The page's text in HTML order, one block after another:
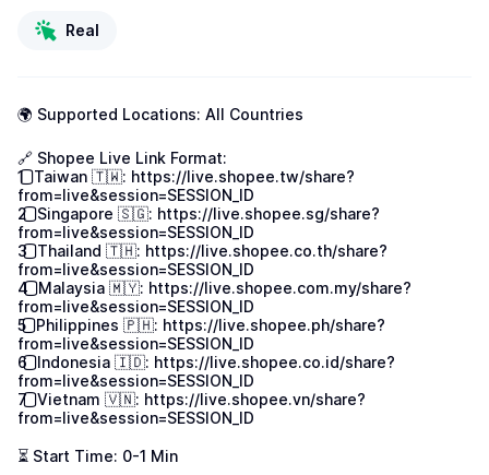
Real
🌍 Supported Locations: All Countries
🔗 Shopee Live Link Format:
1️⃣ Taiwan 🇹🇼: https://live.shopee.tw/share?
from=live&session=SESSION_ID
2️⃣ Singapore 🇸🇬: https://live.shopee.sg/share?
from=live&session=SESSION_ID
3️⃣ Thailand 🇹🇭: https://live.shopee.co.th/share?
from=live&session=SESSION_ID
4️⃣ Malaysia 🇲🇾: https://live.shopee.com.my/share?
from=live&session=SESSION_ID
5️⃣ Philippines 🇵🇭: https://live.shopee.ph/share?
from=live&session=SESSION_ID
6️⃣ Indonesia 🇮🇩: https://live.shopee.co.id/share?
from=live&session=SESSION_ID
7️⃣ Vietnam 🇻🇳: https://live.shopee.vn/share?
from=live&session=SESSION_ID
⏳ Start Time: 0-1 Min